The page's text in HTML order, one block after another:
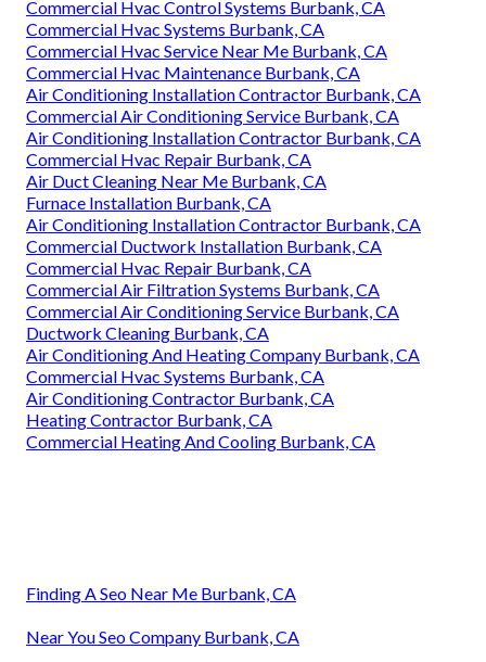
Commercial Hvac Control Systems Burbank, CA
Commercial Hvac Systems Burbank, CA
Commercial Hvac Service Near Me Burbank, CA
Commercial Hvac Maintenance Burbank, CA
Air Conditioning Installation Contractor Burbank, CA
Commercial Air Conditioning Service Burbank, CA
Air Conditioning Installation Contractor Burbank, CA
Commercial Hvac Repair Burbank, CA
Air Duct Cleaning Near Me Burbank, CA
Furnace Installation Burbank, CA
Air Conditioning Installation Contractor Burbank, CA
Commercial Ductwork Installation Burbank, CA
Commercial Hvac Repair Burbank, CA
Commercial Air Filtration Systems Burbank, CA
Commercial Air Conditioning Service Burbank, CA
Ductwork Cleaning Burbank, CA
Air Conditioning And Heating Company Burbank, CA
Commercial Hvac Systems Burbank, CA
Air Conditioning Contractor Burbank, CA
Heating Contractor Burbank, CA
Commercial Heating And Cooling Burbank, CA
Finding A Seo Near Me Burbank, CA
Near You Seo Company Burbank, CA